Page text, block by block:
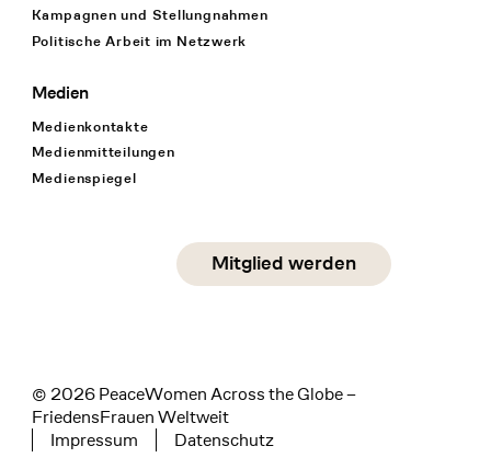
Kampagnen und Stellungnahmen
Politische Arbeit im Netzwerk
Medien
Medienkontakte
Medienmitteilungen
Medienspiegel
Social Media
linkedin
Mitglied werden
© 2026 PeaceWomen Across the Globe –
FriedensFrauen Weltweit
Tertiary navigation
Impressum Datenschutz